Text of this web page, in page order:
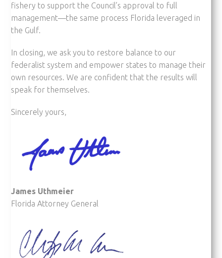
fishery to support the Council’s approval to full
management—the same process Florida leveraged in
the Gulf.
In closing, we ask you to restore balance to our
federalist system and empower states to manage their
own resources. We are confident that the results will
speak for themselves.
Sincerely yours,
James Uthmeier
Florida Attorney General